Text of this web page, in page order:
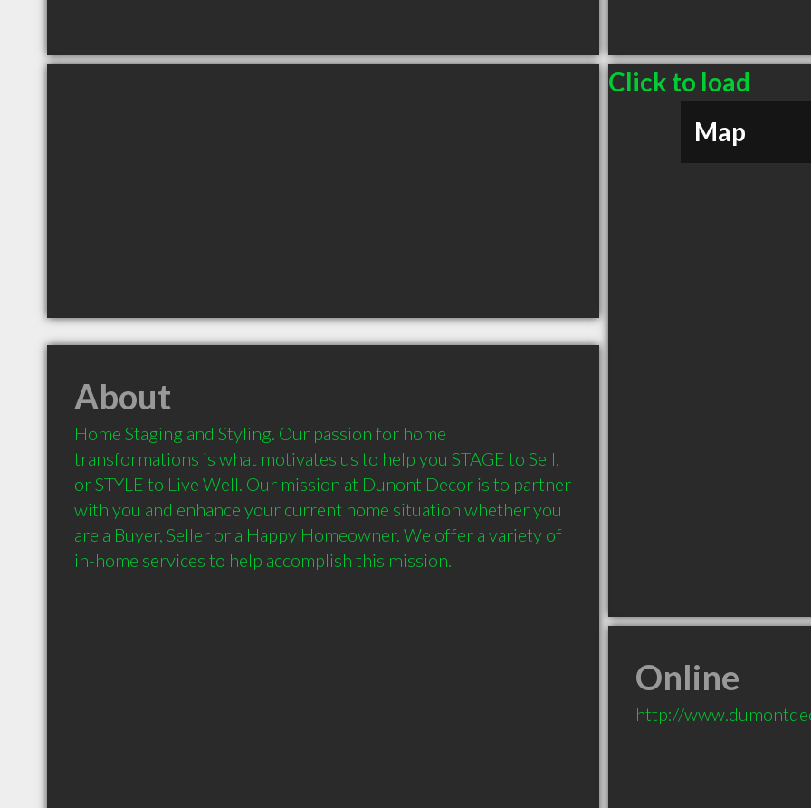
Click to load
Map
About
Home Staging and Styling. Our passion for home
transformations is what motivates us to help you STAGE to Sell,
or STYLE to Live Well. Our mission at Dunont Decor is to partner
with you and enhance your current home situation whether you
are a Buyer, Seller or a Happy Homeowner. We offer a variety of
in-home services to help accomplish this mission.
Online
http://